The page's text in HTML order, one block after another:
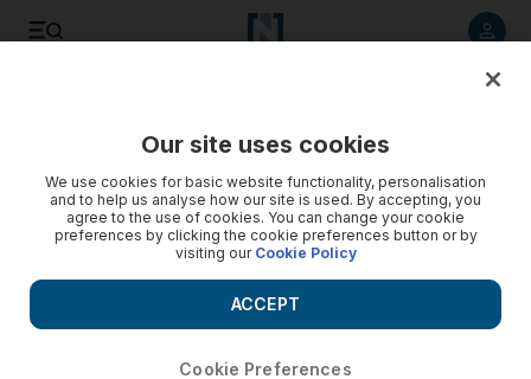
Our site uses cookies
We use cookies for basic website functionality, personalisation
and to help us analyse how our site is used. By accepting, you
agree to the use of cookies. You can change your cookie
preferences by clicking the cookie preferences button or by
visiting our Cookie Policy
Cookie Preferences
ACCEPT